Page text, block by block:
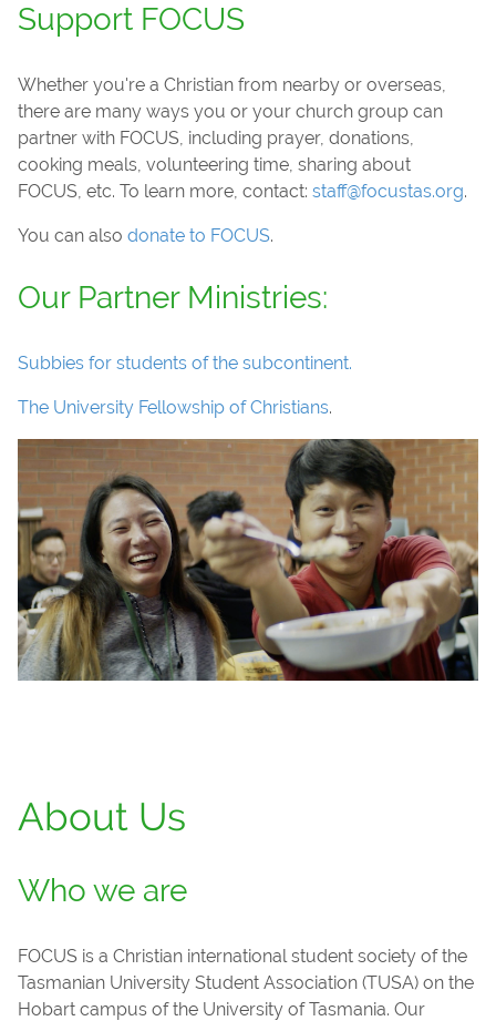
Support FOCUS
Whether you're a Christian from nearby or overseas,
there are many ways you or your church group can
partner with FOCUS, including prayer, donations,
cooking meals, volunteering time, sharing about
FOCUS, etc. To learn more, contact: staff@focustas.org.
You can also donate to FOCUS.
Our Partner Ministries:
Subbies for students of the subcontinent.
The University Fellowship of Christians.
About Us
Who we are
FOCUS is a Christian international student society of the
Tasmanian University Student Association (TUSA) on the
Hobart campus of the University of Tasmania. Our